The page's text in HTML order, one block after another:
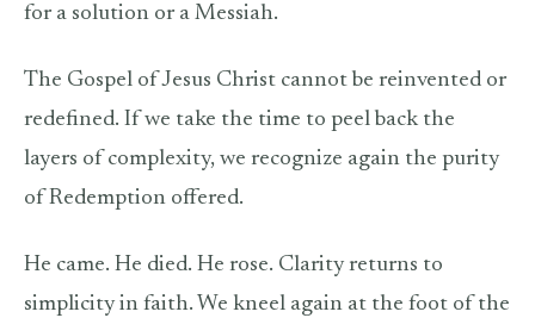
for a solution or a Messiah.
The Gospel of Jesus Christ cannot be reinvented or
redefined. If we take the time to peel back the
layers of complexity, we recognize again the purity
of Redemption offered.
He came. He died. He rose. Clarity returns to
simplicity in faith. We kneel again at the foot of the